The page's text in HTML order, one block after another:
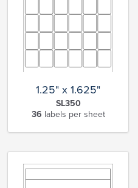
1.25" x 1.625"
SL350
36 labels per sheet